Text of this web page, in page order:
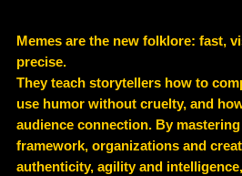
Memes are the new folklore: fast,
precise.
They teach storytellers how to
use humor without cruelty, and
audience connection. By
framework, organizations and
authenticity, agility and